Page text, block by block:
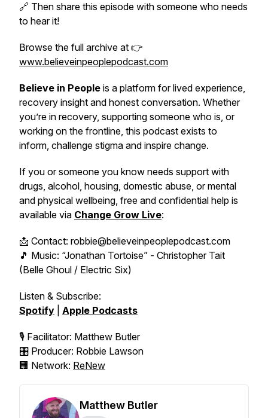
🔗 Then share this episode with someone who needs
to hear it!
Browse the full archive at 👉
www.believeinpeoplepodcast.com
Believe in People is a platform for lived experience,
recovery insight and honest conversation. Whether
you’re in recovery, supporting someone who is, or
working on the frontline, this podcast exists to
inform, challenge stigma and inspire change.
If you or someone you know needs support with
drugs, alcohol, housing, domestic abuse, or mental
and physical wellbeing, free and confidential help is
available via Change Grow Live:
📩 Contact: robbie@believeinpeoplepodcast.com
🎵 Music: “Jonathan Tortoise” - Christopher Tait
(Belle Ghoul / Electric Six)
Listen & Subscribe:
Spotify
Apple Podcasts
🎙️ Facilitator: Matthew Butler
🎛️ Producer: Robbie Lawson
🏢 Network: ReNew
Matthew Butler